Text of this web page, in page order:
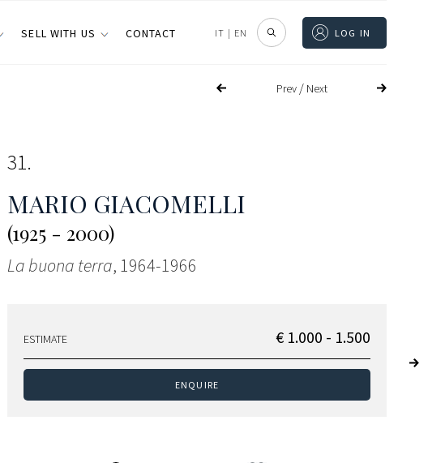
SELL WITH US CONTACT IT | EN LOG IN
Prev/ Next
31
MARIO GIACOMELLI
(1925 - 2000)
La buona terra, 1964-1966
ESTIMATE € 1.000 - 1.500
ENQUIRE